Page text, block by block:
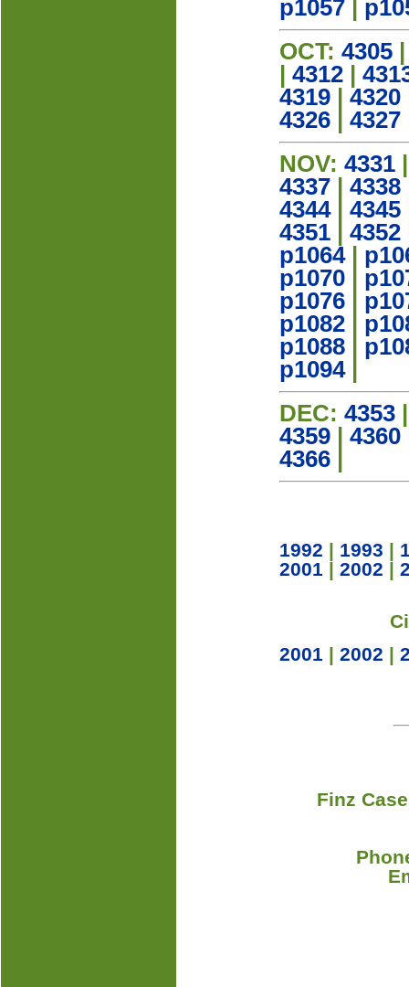
p1057
OCT: 4305
4312
4319
4320
4326
4327
NOV: 4331
4337
4338
4344| 4345
4351
4352
p1064|
p1070
p1076
p1082
p1088
p1094|
DEC: 4353
4359
4360
4366
1992 | 1993 |
2001| 2002 |
2001| 2002 |
Finz